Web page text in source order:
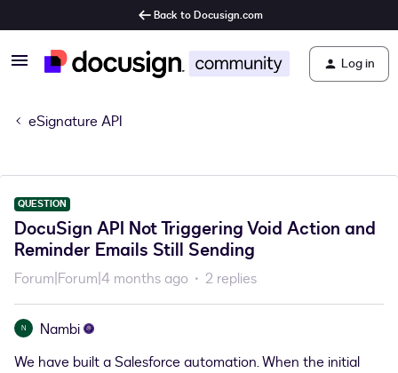
Back to Docusign.com
Log in
eSignature API
QUESTION
DocuSign API Not Triggering Void Action and
Reminder Emails Still Sending
Forum|Forum|4 months ago 2 replies
N
Nambi
We have built a Salesforce automation. When the initial